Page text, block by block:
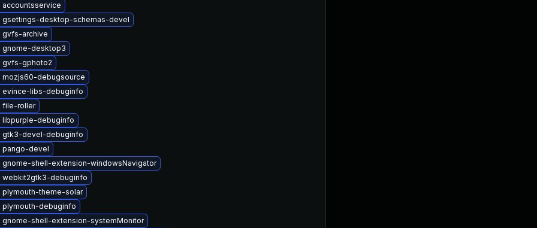
accountsservice
gsettings-desktop-schemas-devel
gvfs-archive
gnome-desktop3
gvfs-gphoto2
mozjs60-debugsource
evince-libs-debuginfo
file-roller
libpurple-debuginfo
gtk3-devel-debuginfo
pango-devel
gnome-shell-extension-windowsNavigator
webkit2gtk3-debuginfo
plymouth-theme-solar
plymouth-debuginfo
gnome-shell-extension-systemMonitor